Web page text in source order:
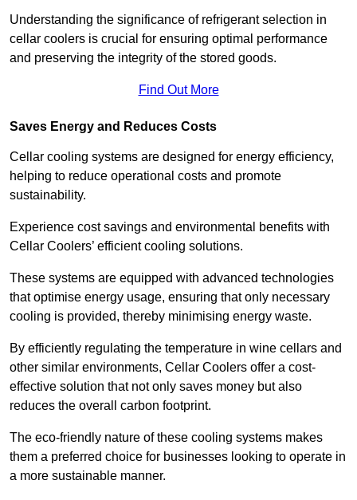
Understanding the significance of refrigerant selection in
cellar coolers is crucial for ensuring optimal performance
and preserving the integrity of the stored goods.
Find Out More
Saves Energy and Reduces Costs
Cellar cooling systems are designed for energy efficiency,
helping to reduce operational costs and promote
sustainability.
Experience cost savings and environmental benefits with
Cellar Coolers’ efficient cooling solutions.
These systems are equipped with advanced technologies
that optimise energy usage, ensuring that only necessary
cooling is provided, thereby minimising energy waste.
By efficiently regulating the temperature in wine cellars and
other similar environments, Cellar Coolers offer a cost-
effective solution that not only saves money but also
reduces the overall carbon footprint.
The eco-friendly nature of these cooling systems makes
them a preferred choice for businesses looking to operate in
a more sustainable manner.